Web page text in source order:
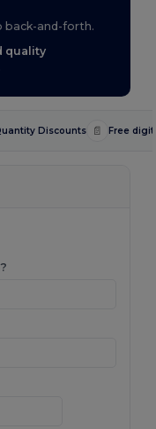
back-and-forth.
quality
Discounts 📄 Free